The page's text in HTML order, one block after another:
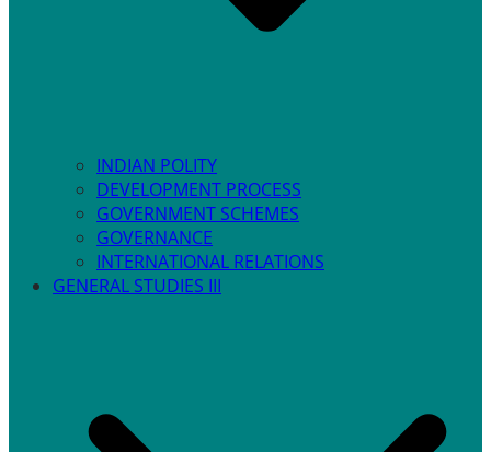
INDIAN POLITY
DEVELOPMENT PROCESS
GOVERNMENT SCHEMES
GOVERNANCE
INTERNATIONAL RELATIONS
GENERAL STUDIES III